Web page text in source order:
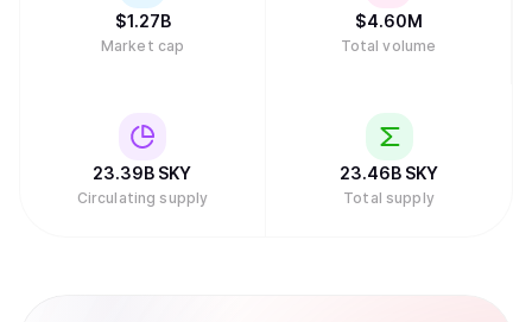
$1.27B
Market cap
$4.60M
Total volume
23.39B SKY
Circulating supply
23.46B SKY
Total supply